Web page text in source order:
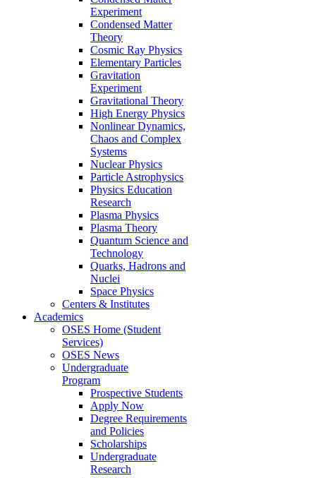
Experiment
Condensed Matter
Theory
Cosmic Ray Physics
Elementary Particles
Gravitation
Experiment
Gravitational Theory
High Energy Physics
Nonlinear Dynamics,
Chaos and Complex
Systems
Nuclear Physics
Particle Astrophysics
Physics Education
Research
Plasma Physics
Plasma Theory
Quantum Science and
Technology
Quarks, Hadrons and
Nuclei
Space Physics
Centers & Institutes
Academics
OSES Home (Student
Services)
OSES News
Undergraduate
Program
Prospective Students
Apply Now
Degree Requirements
and Policies
Scholarships
Undergraduate
Research